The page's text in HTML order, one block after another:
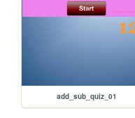
add_sub_quiz_01